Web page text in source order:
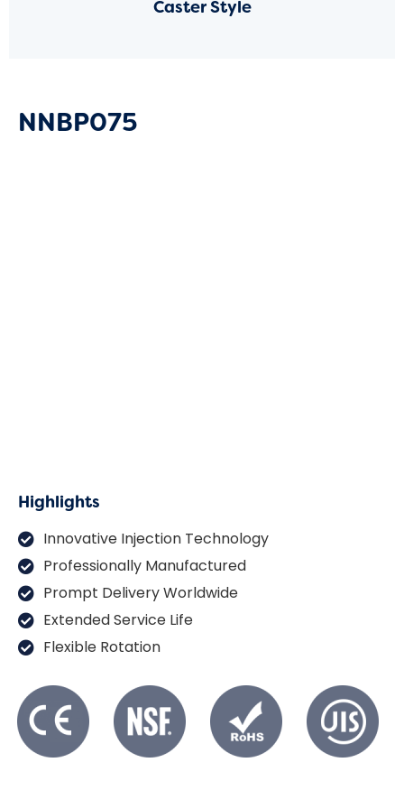
Caster Style
NNBP075
Highlights
Innovative Injection Technology
Professionally Manufactured
Prompt Delivery Worldwide
Extended Service Life
Flexible Rotation